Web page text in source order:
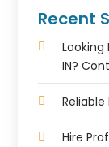
Recent
IN?
Hire